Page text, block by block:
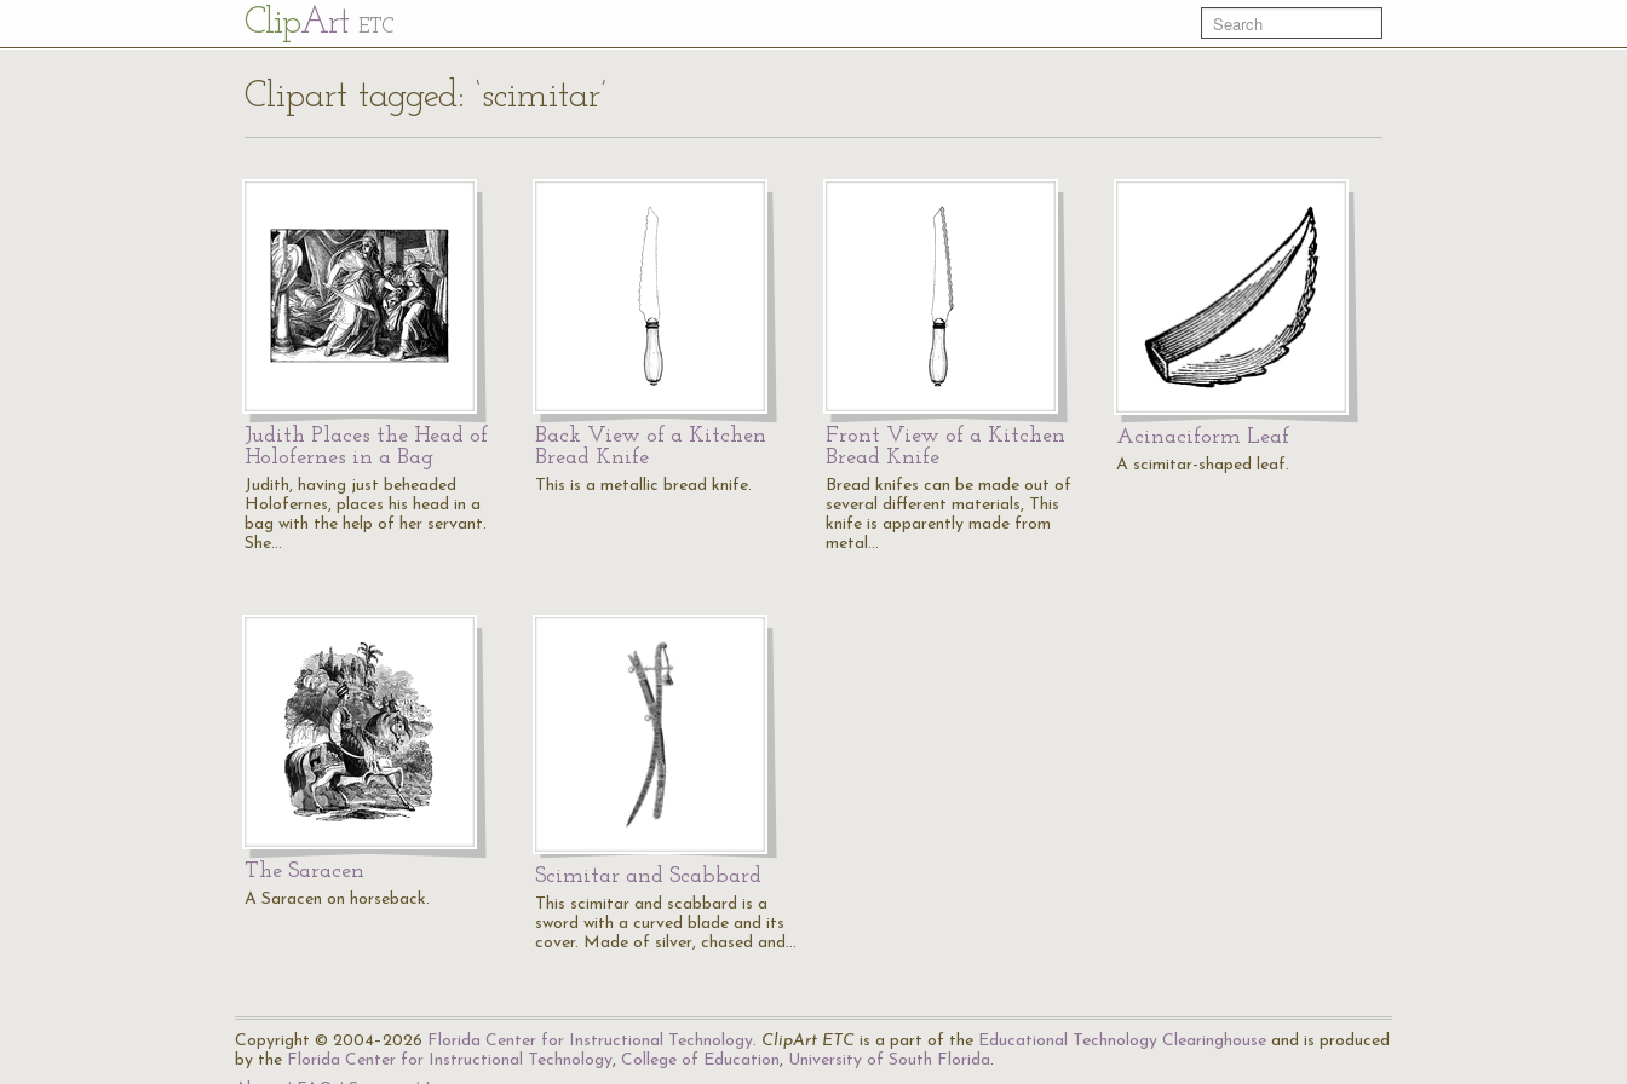
ClipArt ETC
Clipart tagged: ‘scimitar’
Judith Places the Head of
Holofernes in a Bag
Judith, having just beheaded
Holofernes, places his head in a
bag with the help of her servant.
She…
Back View of a Kitchen
Bread Knife
This is a metallic bread knife.
Front View of a Kitchen
Bread Knife
Bread knifes can be made out of
several different materials, This
knife is apparently made from
metal…
Acinaciform Leaf
A scimitar-shaped leaf.
The Saracen
A Saracen on horseback.
Scimitar and Scabbard
This scimitar and scabbard is a
sword with a curved blade and its
cover. Made of silver, chased and…
Copyright © 2004–2026 Florida Center for Instructional Technology. ClipArt ETC is a part of the Educational Technology Clearinghouse and is produced
by the Florida Center for Instructional Technology, College of Education, University of South Florida.